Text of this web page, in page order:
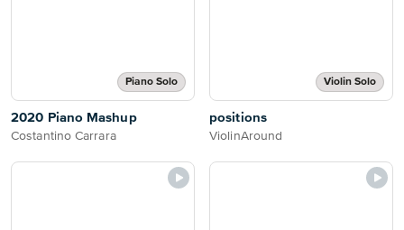
Piano Solo
2020 Piano Mashup
Costantino Carrara
Violin Solo
positions
ViolinAround